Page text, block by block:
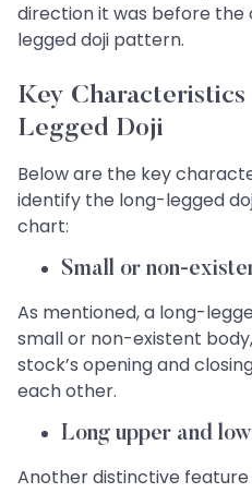
direction it was before
legged doji pattern.
Key
Legged Doji
Below are the key
identify the long-legged
chart:
Small or non-
As mentioned, a long-
small or non-existent
stock’s opening and
each other.
Long upper and
Another distinctive